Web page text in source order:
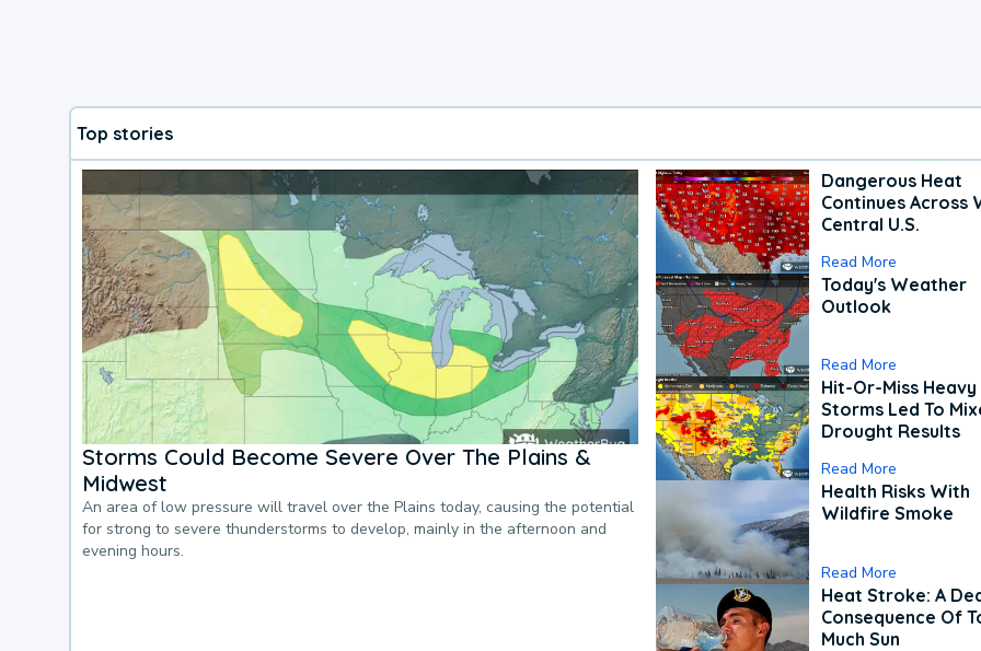
Top stories
Storms Could Become Severe Over The Plains &
Midwest
An area of low pressure will travel over the Plains today, causing the potential
for strong to severe thunderstorms to develop, mainly in the afternoon and
evening hours.
Dangerous Heat
Continues Across
Central U.S.
Read More
Today's Weather
Outlook
Read More
Hit-Or-Miss Heavy
Storms Led To
Drought Results
Read More
Health Risks With
Wildfire Smoke
Read More
Heat Stroke: A
Consequence Of
Much Sun